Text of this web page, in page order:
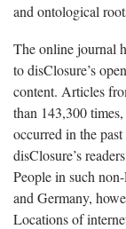
and ontological
The online journal
to disClosure’s
content. Articles
than 143,300
occurred in the
disClosure’s
People in such
and Germany,
Locations of